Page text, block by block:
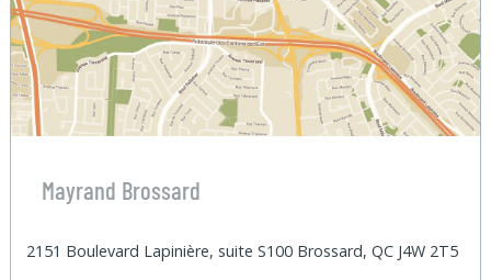
Mayrand Brossard
2151 Boulevard Lapinière, suite S100 Brossard, QC J4W 2T5